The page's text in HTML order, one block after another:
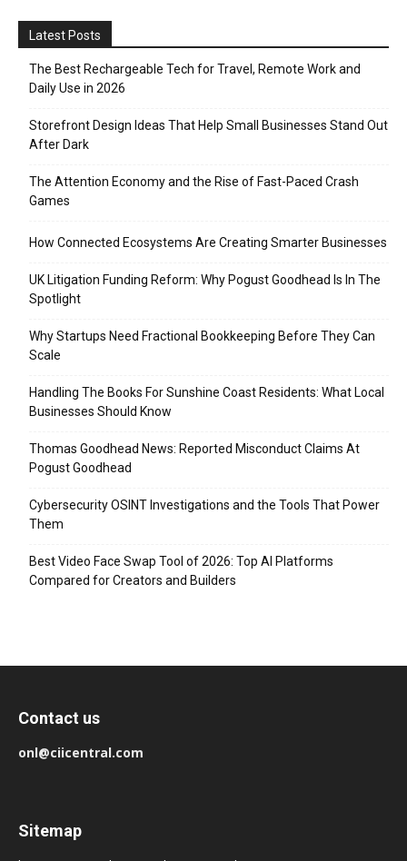
Latest Posts
The Best Rechargeable Tech for Travel, Remote Work and
Daily Use in 2026
Storefront Design Ideas That Help Small Businesses Stand Out
After Dark
The Attention Economy and the Rise of Fast-Paced Crash
Games
How Connected Ecosystems Are Creating Smarter Businesses
UK Litigation Funding Reform: Why Pogust Goodhead Is In The
Spotlight
Why Startups Need Fractional Bookkeeping Before They Can
Scale
Handling The Books For Sunshine Coast Residents: What Local
Businesses Should Know
Thomas Goodhead News: Reported Misconduct Claims At
Pogust Goodhead
Cybersecurity OSINT Investigations and the Tools That Power
Them
Best Video Face Swap Tool of 2026: Top AI Platforms
Compared for Creators and Builders
Contact us
onl@ciicentral.com
Sitemap